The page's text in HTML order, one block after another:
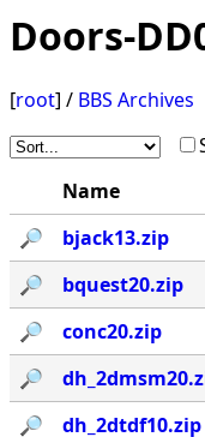
Doors-
[root] / BBS Archives
Name
🔎︎
bjack13.zip
🔎︎
bquest20.zip
🔎︎
conc20.zip
🔎︎
🔎︎
dh_2dtdf10.zip